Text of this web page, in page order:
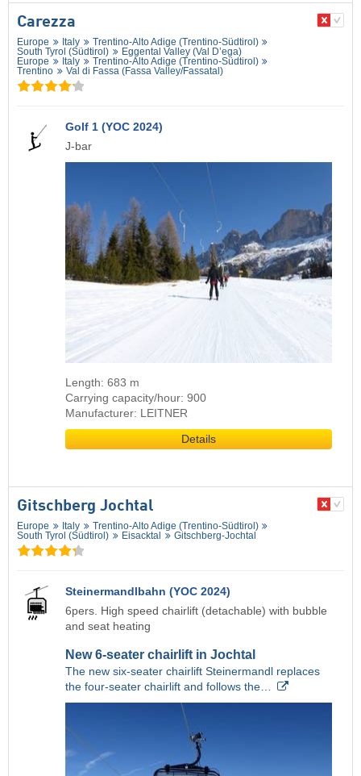
Carezza
Europe Italy
Trentino-Alto Adige (Trentino-Südtirol)
South Tyrol (Südtirol)
Eggental Valley (Val D’ega)
Europe
Italy
Trentino-Alto Adige (Trentino-Südtirol)
Trentino
Val di Fassa (Fassa Valley/​Fassatal)
Golf 1 (YOC 2024)
J-bar
Length: 683 m
Carrying capacity/hour: 900
Manufacturer: LEITNER
Details
Gitschberg Jochtal
Europe Italy
Trentino-Alto Adige (Trentino-Südtirol)
South Tyrol (Südtirol)
Eisacktal Gitschberg-Jochtal
Steinermandlbahn (YOC 2024)
6pers. High speed chairlift (detachable) with bubble
and seat heating
New 6-seater chairlift in Jochtal
The new six-seater chairlift Steinermandl replaces
the four-seater chairlift and follows the…